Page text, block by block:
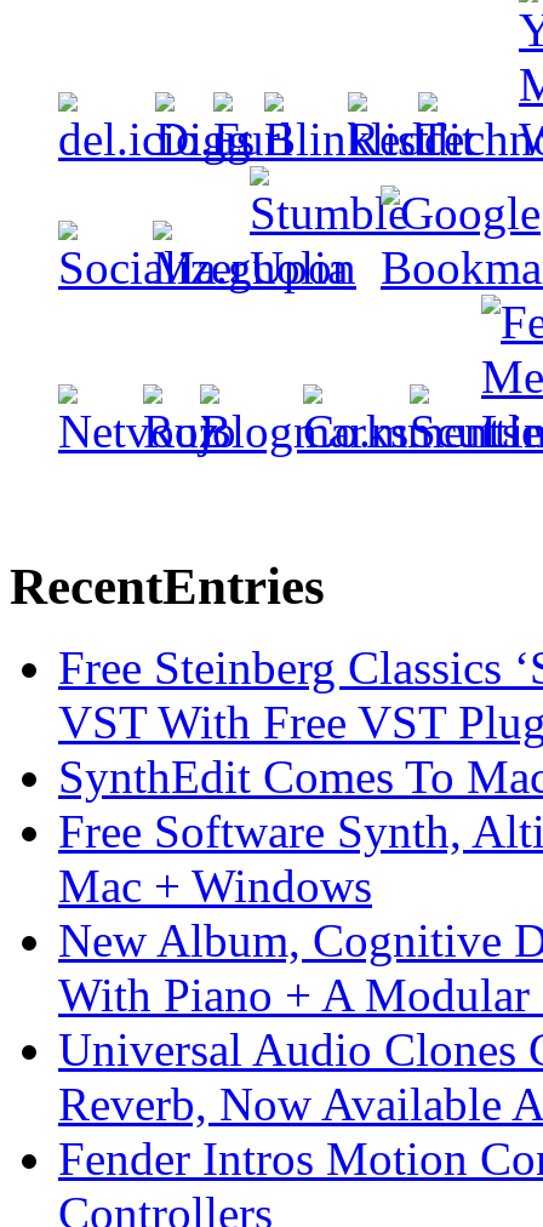
RecentEntries
Free Steinberg Classics
VST With Free VST
SynthEdit Comes To
Free Software Synth,
Mac + Windows
New Album, Cognitive
With Piano + A Modular
Universal Audio Clones
Reverb, Now Available
Fender Intros Motion
Controllers